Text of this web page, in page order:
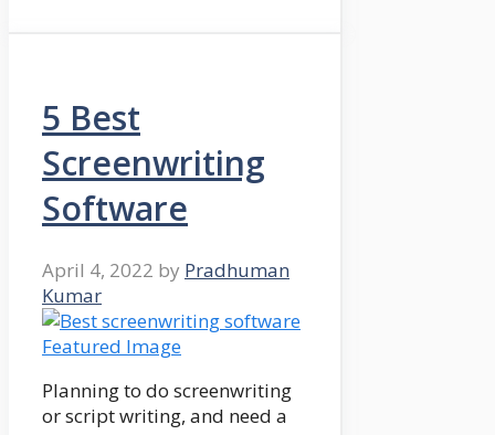
5 Best
Screenwriting
Software
April 4, 2022 by Pradhuman
Kumar
Planning to do screenwriting
or script writing, and need a